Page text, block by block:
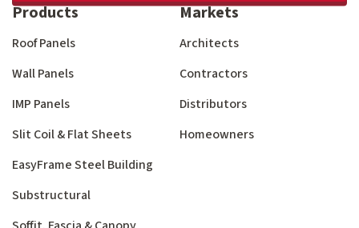
Products
Roof Panels
Wall Panels
IMP Panels
Slit Coil & Flat Sheets
EasyFrame Steel Building
Substructural
Markets
Architects
Contractors
Distributors
Homeowners